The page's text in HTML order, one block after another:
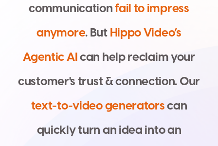
communicationfailtoimpress
anymore.ButHippoVideo’s
AgenticAIcan helpreclaimyour
customer'strust&connection.Our
text-to-videogeneratorscan
quicklyturnanideaintoan